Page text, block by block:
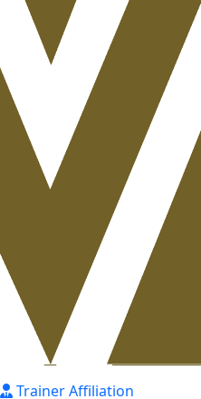
Trainer Affiliation